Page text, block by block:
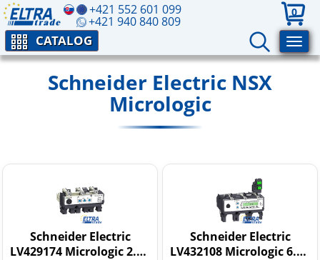
+421 552 601 099
+421 940 840 809
0
CATALOG
Schneider Electric NSX
Micrologic
Schneider Electric
LV429174 Micrologic 2.2 M
Schneider Electric
LV432108 Micrologic 6.3 E